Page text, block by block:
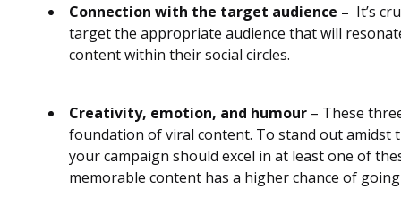
Connection with the target audience – It’s
target the appropriate audience that will
content within their social circles.
Creativity, emotion, and humour – These
foundation of viral content. To stand out amidst
your campaign should excel in at least one of
memorable content has a higher chance of